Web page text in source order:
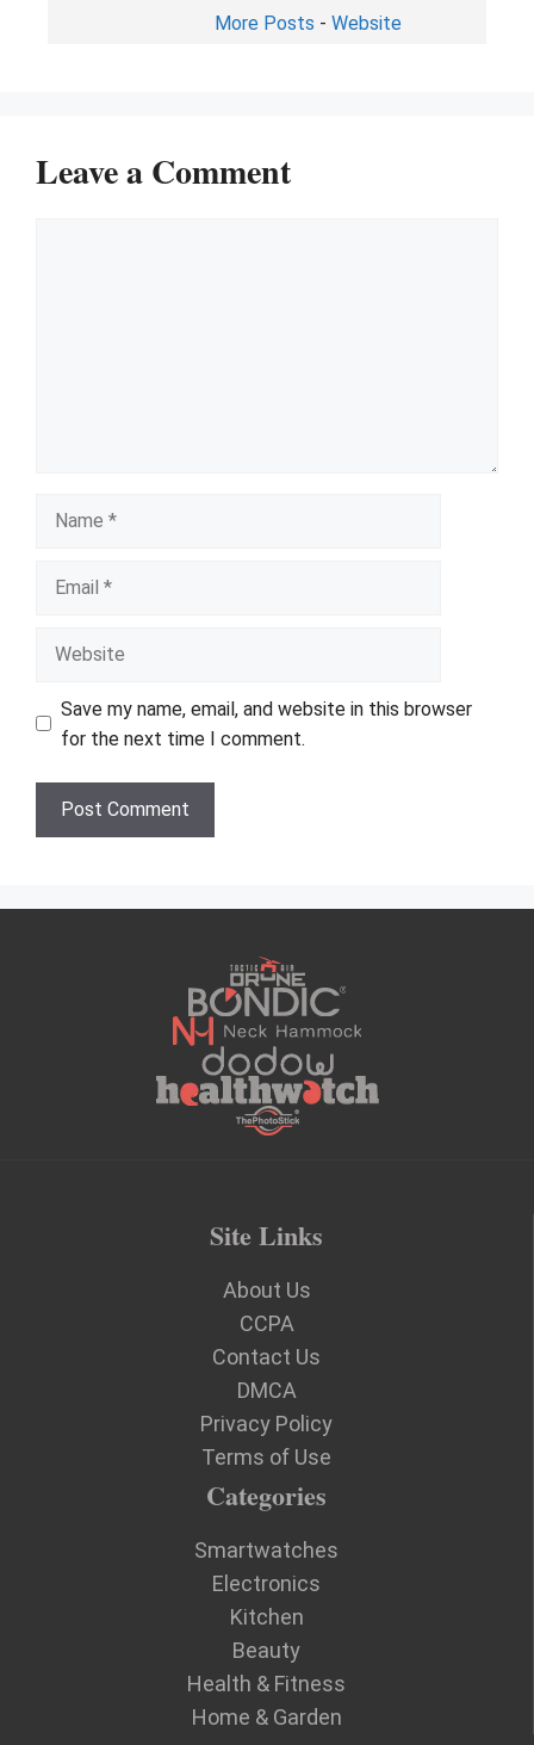
More Posts - Website
Leave a Comment
Save my name, email, and website in this browser
for the next time I comment.
Site Links
About Us
CCPA
Contact Us
DMCA
Privacy Policy
Terms of Use
Categories
Smartwatches
Electronics
Kitchen
Beauty
Health & Fitness
Home & Garden